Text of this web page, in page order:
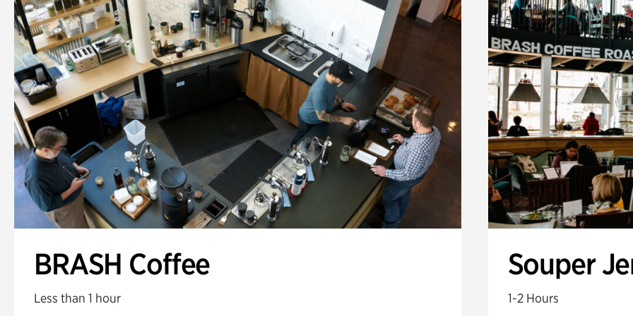
BRASH Coffee
Less than 1 hour
Souper
1-2 Hours